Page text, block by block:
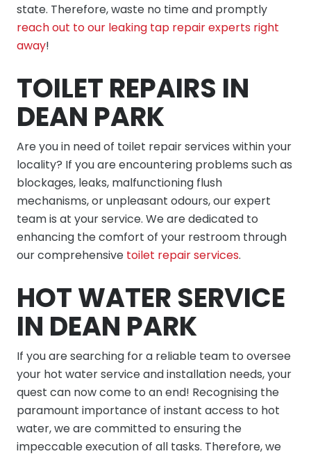
state. Therefore, waste no time and promptly
reach out to our leaking tap repair experts right
away!
TOILET REPAIRS IN
DEAN PARK
Are you in need of toilet repair services within your
locality? If you are encountering problems such as
blockages, leaks, malfunctioning flush
mechanisms, or unpleasant odours, our expert
team is at your service. We are dedicated to
enhancing the comfort of your restroom through
our comprehensive toilet repair services.
HOT WATER SERVICE
IN DEAN PARK
If you are searching for a reliable team to oversee
your hot water service and installation needs, your
quest can now come to an end! Recognising the
paramount importance of instant access to hot
water, we are committed to ensuring the
impeccable execution of all tasks. Therefore, we